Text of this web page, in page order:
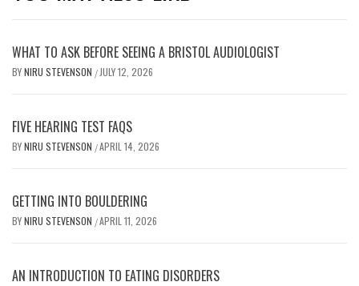
WHAT TO ASK BEFORE SEEING A BRISTOL AUDIOLOGIST
BYNIRU STEVENSON / JULY 12, 2026
FIVE HEARING TEST FAQS
BYNIRU STEVENSON /APRIL 14, 2026
GETTING INTO BOULDERING
BYNIRU STEVENSON /APRIL 11, 2026
AN INTRODUCTION TO EATING DISORDERS